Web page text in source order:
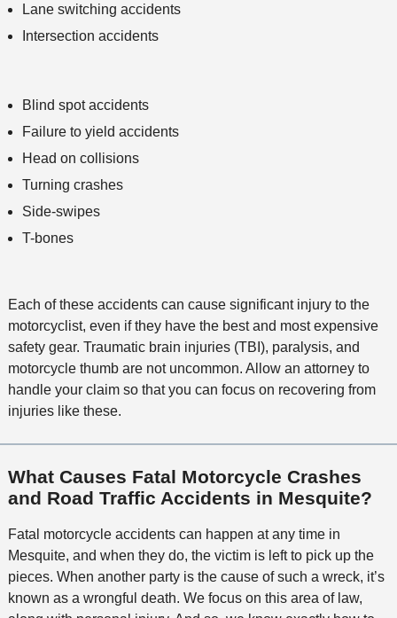
Lane switching accidents
Intersection accidents
Blind spot accidents
Failure to yield accidents
Head on collisions
Turning crashes
Side-swipes
T-bones
Each of these accidents can cause significant injury to the
motorcyclist, even if they have the best and most expensive
safety gear. Traumatic brain injuries (TBI), paralysis, and
motorcycle thumb are not uncommon. Allow an attorney to
handle your claim so that you can focus on recovering from
injuries like these.
What Causes Fatal Motorcycle Crashes
and Road Traffic Accidents in Mesquite?
Fatal motorcycle accidents can happen at any time in
Mesquite, and when they do, the victim is left to pick up the
pieces. When another party is the cause of such a wreck, it’s
known as a wrongful death. We focus on this area of law,